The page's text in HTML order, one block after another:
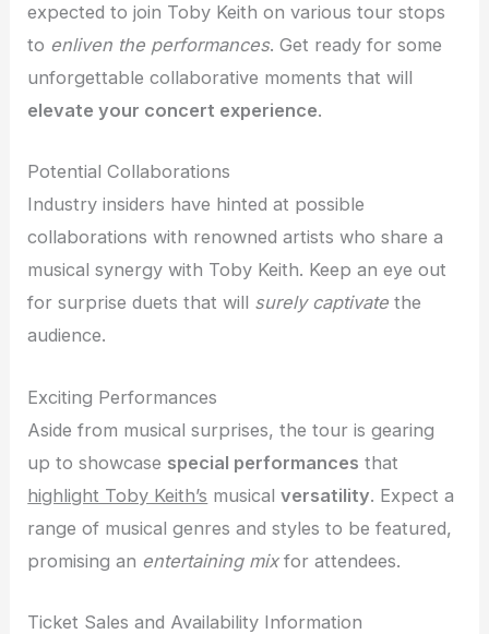
expected to join Toby Keith on various tour stops
to enliven the performances. Get ready for some
unforgettable collaborative moments that will
elevate your concert experience.
Potential Collaborations
Industry insiders have hinted at possible
collaborations with renowned artists who share a
musical synergy with Toby Keith. Keep an eye out
for surprise duets that will surely captivate the
audience.
Exciting Performances
Aside from musical surprises, the tour is gearing
up to showcase special performances that
highlight Toby Keith’s musicalversatility. Expect a
range of musical genres and styles to be featured,
promising an entertaining mixfor attendees.
Ticket Sales and Availability Information